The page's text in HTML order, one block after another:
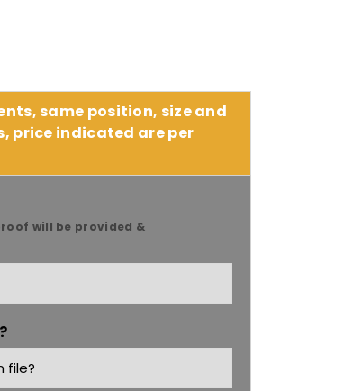
same position, size and
price indicated are per
will be provided &